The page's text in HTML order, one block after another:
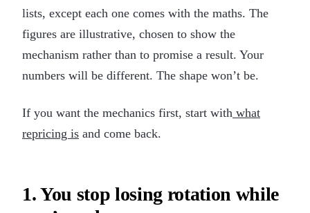
lists, except each one comes with the maths. The
figures are illustrative, chosen to show the
mechanism rather than to promise a result. Your
numbers will be different. The shape won’t be.
If you want the mechanics first, start with what
repricing is and come back.
1. You stop losing rotation while